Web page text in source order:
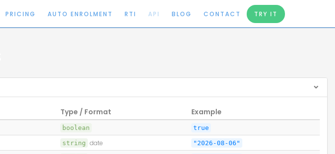
PRICING AUTO ENROLMENT RTI API BLOG CONTACT TRY IT
Type / Format Example
boolean true
string date "2026-08-06"